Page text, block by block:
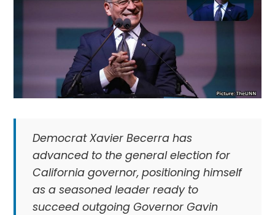
Democrat Xavier Becerra has
advanced to the general election for
California governor, positioning himself
as a seasoned leader ready to
succeed outgoing Governor Gavin